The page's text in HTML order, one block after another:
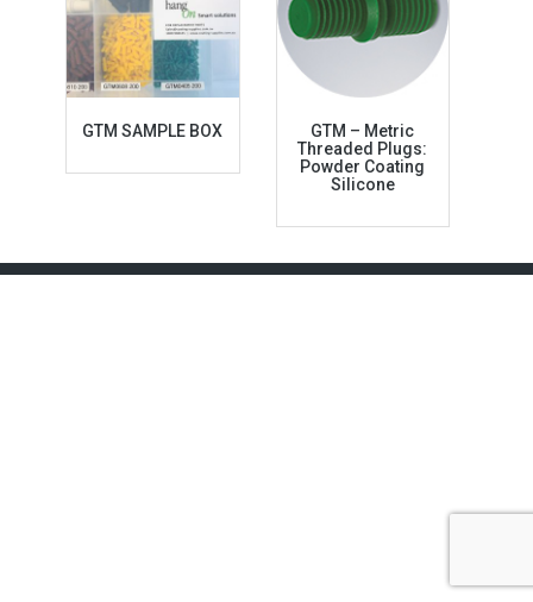
GTM SAMPLE BOX
GTM – Metric
Threaded Plugs:
Powder Coating
Silicone